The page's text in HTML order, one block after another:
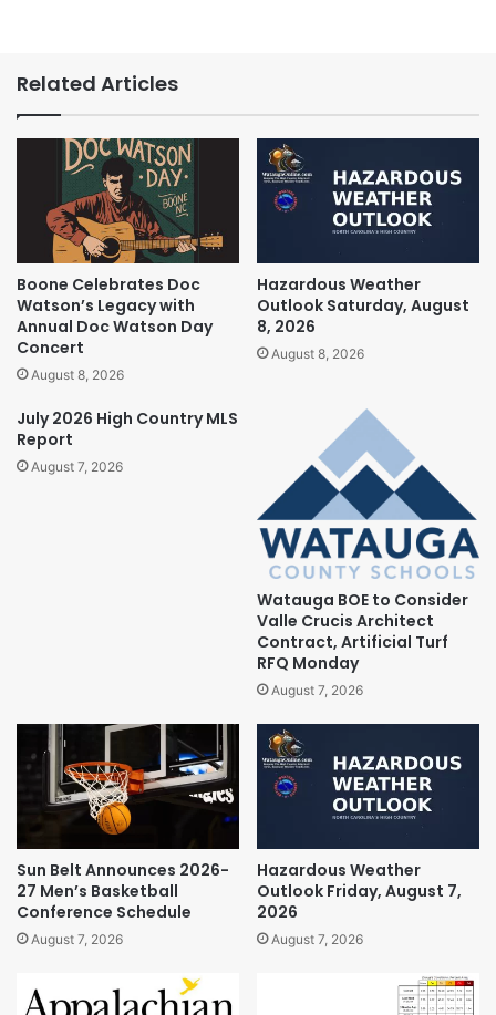
Related Articles
Boone Celebrates Doc
Watson’s Legacy with
Annual Doc Watson Day
Concert
August 8, 2026
Hazardous Weather
Outlook Saturday, August
8, 2026
August 8, 2026
July 2026 High Country MLS
Report
August 7, 2026
Watauga BOE to Consider
Valle Crucis Architect
Contract, Artificial Turf
RFQ Monday
August 7, 2026
Sun Belt Announces 2026-
27 Men’s Basketball
Conference Schedule
August 7, 2026
Hazardous Weather
Outlook Friday, August 7,
2026
August 7, 2026